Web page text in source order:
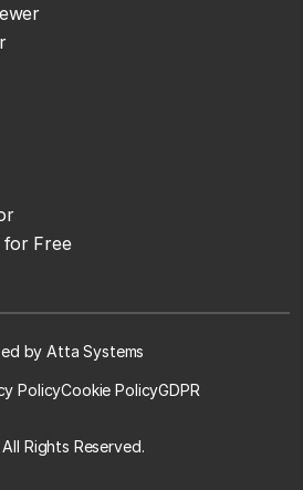
for Free
by Atta Systems
PolicyCookie PolicyGDPR
Rights Reserved.